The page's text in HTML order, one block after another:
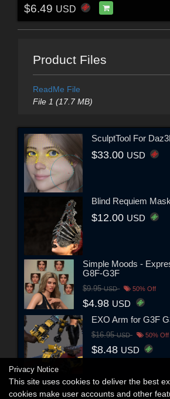
$6.49 USD
Product Files
ReadMe File
File 1 (17.7 MB)
SculptTool For
$33.00 USD
Blind Requiem
$12.00 USD
Simple Moods -
G8F-G3F
$9.95USD 50% Off
$4.98 USD
EXO Arm for G3F
$16.95USD 50% Off
$8.48 USD
Privacy Notice
This site uses cookies to deliver the best
cookies make user accounts and other